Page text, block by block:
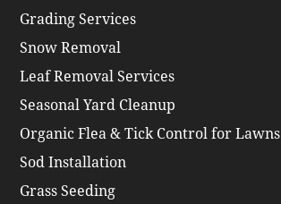
Grading Services
Snow Removal
Leaf Removal Services
Seasonal Yard Cleanup
Organic Flea & Tick Control for Lawns
Sod Installation
Grass Seeding